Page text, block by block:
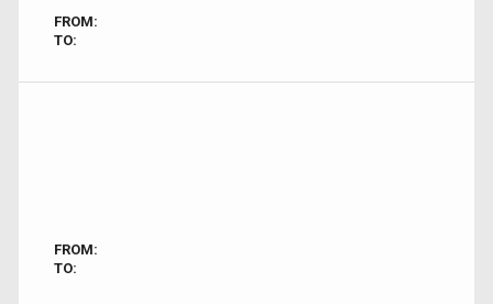
FROM:
TO:
FROM:
TO: